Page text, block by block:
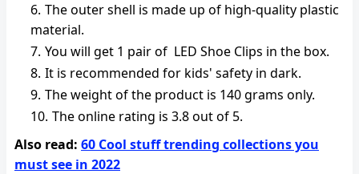
The outer shell is made up of high-quality plastic
material.
You will get 1 pair of LED Shoe Clips in the box.
It is recommended for kids' safety in dark.
The weight of the product is 140 grams only.
The online rating is 3.8 out of 5.
Also read: 60 Cool stuff trending collections you
must see in 2022